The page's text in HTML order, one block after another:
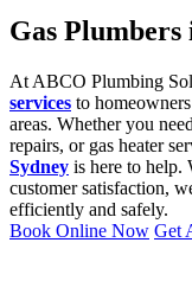
Gas
At ABCO Plumbing
services to
areas. Whether you
repairs, or gas heater
Sydney is here to help.
customer satisfaction,
efficiently and safely.
Book Online Now Get